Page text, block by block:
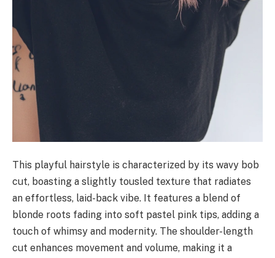
This playful hairstyle is characterized by its wavy bob
cut, boasting a slightly tousled texture that radiates
an effortless, laid-back vibe. It features a blend of
blonde roots fading into soft pastel pink tips, adding a
touch of whimsy and modernity. The shoulder-length
cut enhances movement and volume, making it a